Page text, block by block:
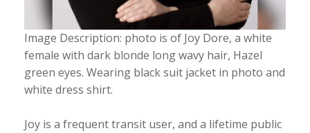
Image Description: photo is of Joy Dore, a white
female with dark blonde long wavy hair, Hazel
green eyes. Wearing black suit jacket in photo and
white dress shirt.
Joy is a frequent transit user, and a lifetime public